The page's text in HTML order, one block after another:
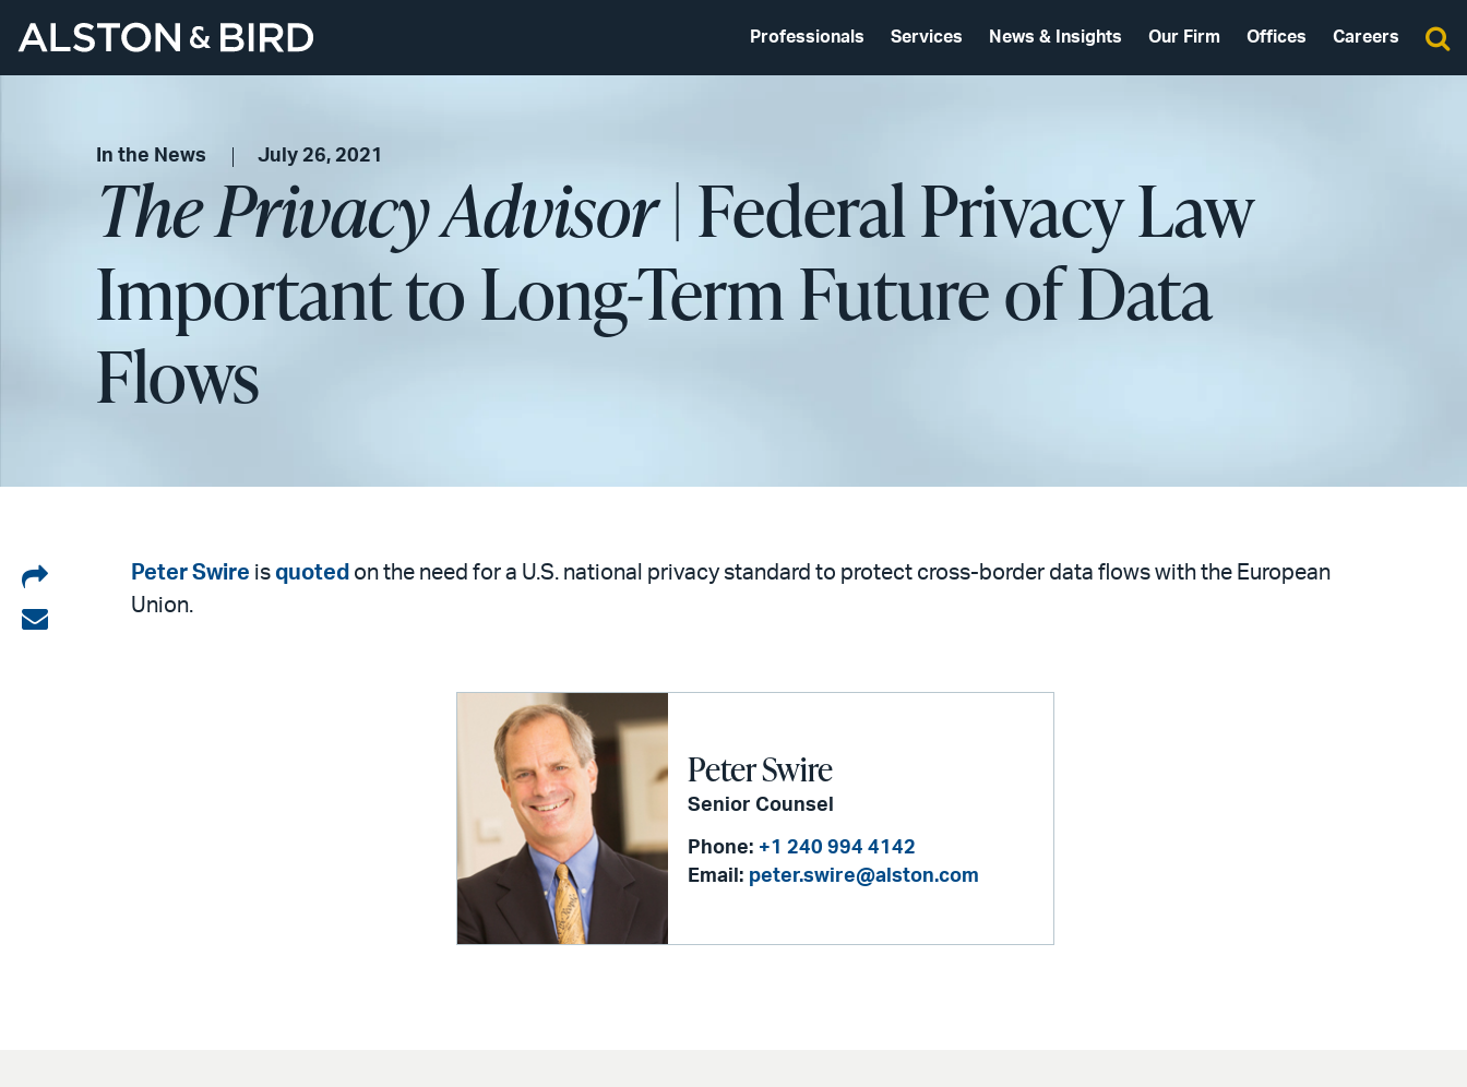
Professionals Services News & Insights Our Firm Offices Careers
In the News July 26, 2021
The Privacy Advisor| Federal Privacy Law
Important to Long-Term Future of Data
Flows
Share
on
Share
Peter Swire is quoted on the need for a U.S. national privacy standard to protect cross-border data flows with the European
Union.
Peter Swire
Senior Counsel
Phone: +1 240 994 4142
Email: peter.swire@alston.com